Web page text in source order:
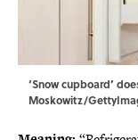
‘Snow cupboard’
Moskowitz/